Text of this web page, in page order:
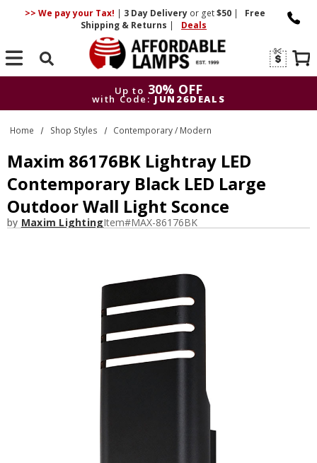
>> We pay your Tax! | 3 DayDelivery or get$50 |
Free
Shipping & Returns | Deals
Search
Up to 30% OFF
with Code: JUN26DEALS
Up to
30% OFF
with Code: JUN26DEALS
Home Shop Styles Contemporary / Modern
Maxim 86176BK Lightray LED
Contemporary Black LED Large
Outdoor Wall Light Sconce
by Maxim LightingItem#MAX-86176BK